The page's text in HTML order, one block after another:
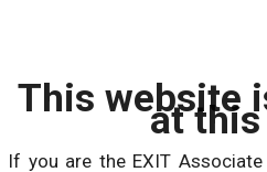
This website
at
If you are the EXIT